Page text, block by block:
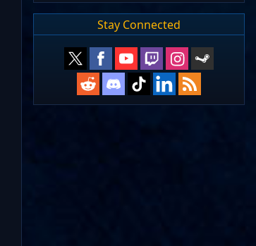
Stay Connected